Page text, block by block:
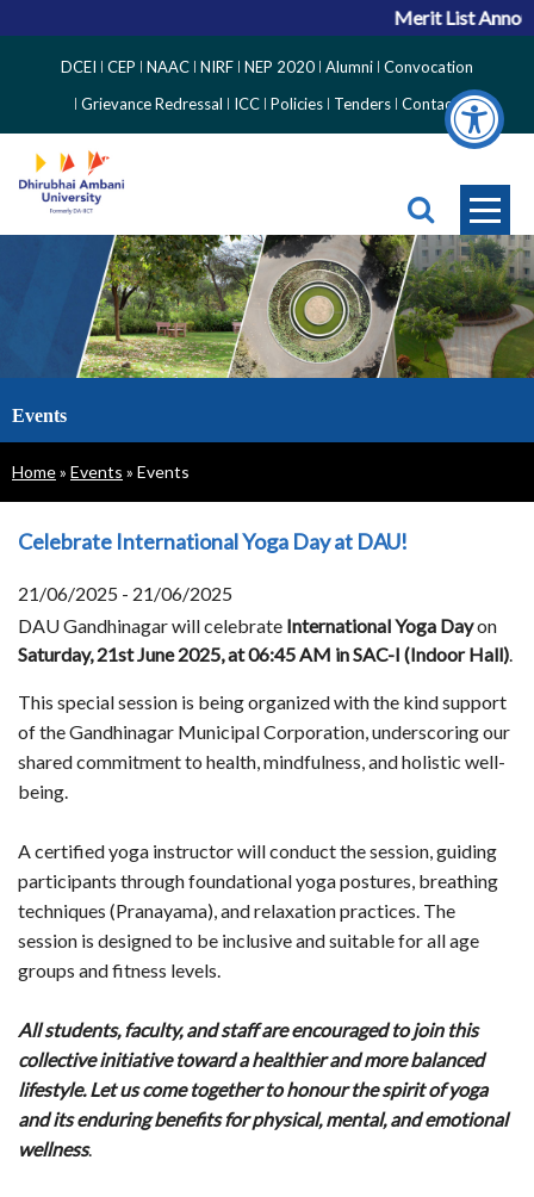
Merit List
Side
Menu
DCEI CEP NAAC NIRF NEP 2020 Alumni Convocation
Grievance Redressal
ICC Policies Tenders Contact
Events
Breadcrumb
Home Events Events
Celebrate International Yoga Day at DAU!
21/06/2025 - 21/06/2025
DAU Gandhinagar will celebrate International Yoga Dayon
Saturday, 21st June 2025, at 06:45 AM in SAC-I (Indoor Hall).
This special session is being organized with the kind support
of the Gandhinagar Municipal Corporation, underscoring our
shared commitment to health, mindfulness, and holistic well-
being.
A certified yoga instructor will conduct the session, guiding
participants through foundational yoga postures, breathing
techniques (Pranayama), and relaxation practices. The
session is designed to be inclusive and suitable for all age
groups and fitness levels.
All students, faculty, and staff are encouraged to join this
collective initiative toward a healthier and more balanced
lifestyle. Let us come together to honour the spirit of yoga
and its enduring benefits for physical, mental, and emotional
wellness.